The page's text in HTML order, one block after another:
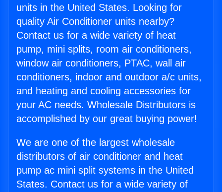
units in the United States. Looking for
quality Air Conditioner units nearby?
Contact us for a wide variety of heat
pump, mini splits, room air conditioners,
window air conditioners, PTAC, wall air
conditioners, indoor and outdoor a/c units,
and heating and cooling accessories for
your AC needs. Wholesale Distributors is
accomplished by our great buying power!
We are one of the largest wholesale
distributors of air conditioner and heat
pump ac mini split systems in the United
States. Contact us for a wide variety of